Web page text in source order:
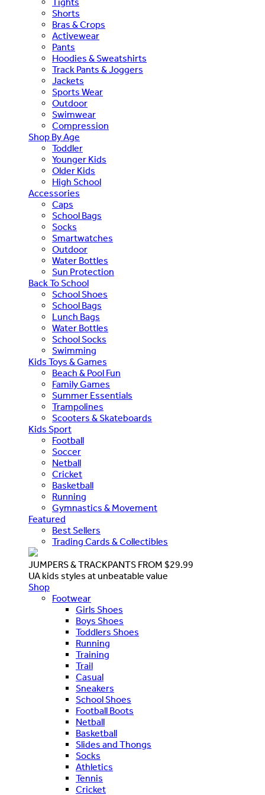
Shorts
Bras & Crops
Activewear
Pants
Hoodies & Sweatshirts
Track Pants & Joggers
Jackets
Sports Wear
Outdoor
Swimwear
Compression
Shop By Age
Toddler
Younger Kids
Older Kids
High School
Accessories
Caps
School Bags
Socks
Smartwatches
Outdoor
Water Bottles
Sun Protection
Back To School
School Shoes
School Bags
Lunch Bags
Water Bottles
School Socks
Swimming
Kids Toys & Games
Beach & Pool Fun
Family Games
Summer Essentials
Trampolines
Scooters & Skateboards
Kids Sport
Football
Soccer
Netball
Cricket
Basketball
Running
Gymnastics & Movement
Featured
Best Sellers
Trading Cards & Collectibles
JUMPERS & TRACKPANTS FROM $29.99
UA kids styles at unbeatable value
Shop
Footwear
Girls Shoes
Boys Shoes
Toddlers Shoes
Running
Training
Trail
Casual
Sneakers
School Shoes
Football Boots
Netball
Basketball
Slides and Thongs
Socks
Athletics
Tennis
Cricket